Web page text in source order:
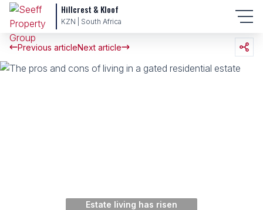
Hillcrest & Kloof
KZN | South Africa
Previous articleNext article
Estate living has risen